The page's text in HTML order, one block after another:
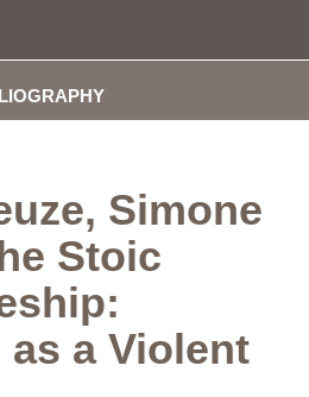
Simone
Stoic
a Violent